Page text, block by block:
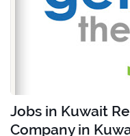
Jobs in Kuwait
Company in